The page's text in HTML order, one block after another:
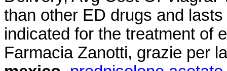
than other ED drugs and
indicated for the treatment of
Farmacia Zanotti, grazie per